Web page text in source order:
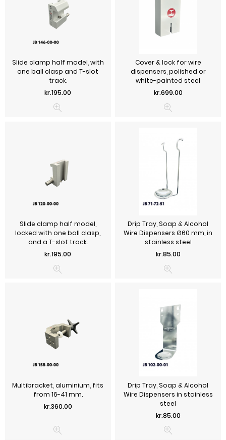
Slide clamp half model, with
one ball clasp and T-slot
track.
Price
kr.195.00
Cover & lock for wire
dispensers, polished or
white-painted steel
Price
kr.699.00
Slide clamp half model,
locked with one ball clasp,
and a T-slot track.
Price
kr.195.00
Drip Tray, Soap & Alcohol
Wire Dispensers Ø60 mm, in
stainless steel
Price
kr.85.00
Multibracket, aluminium, fits
from 16-41 mm.
Price
kr.360.00
Drip Tray, Soap & Alcohol
Wire Dispensers in stainless
steel
Price
kr.85.00